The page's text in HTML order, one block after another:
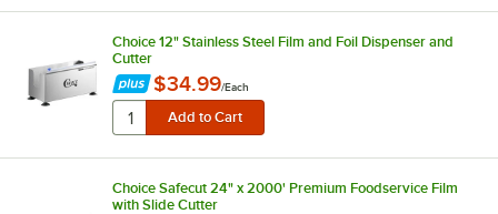
Choice 12" Stainless Steel Film and Foil Dispenser and
Cutter
$34.99/Each
Choice Safecut 24" x 2000' Premium Foodservice Film
with Slide Cutter